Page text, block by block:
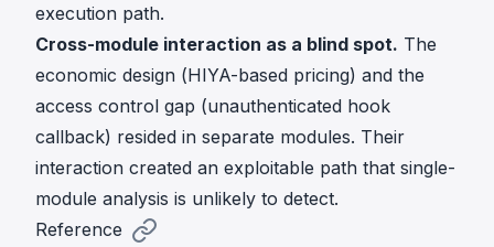
execution path.
Cross-module interaction as a blind spot. The
economic design (HIYA-based pricing) and the
access control gap (unauthenticated hook
callback) resided in separate modules. Their
interaction created an exploitable path that single-
module analysis is unlikely to detect.
Reference